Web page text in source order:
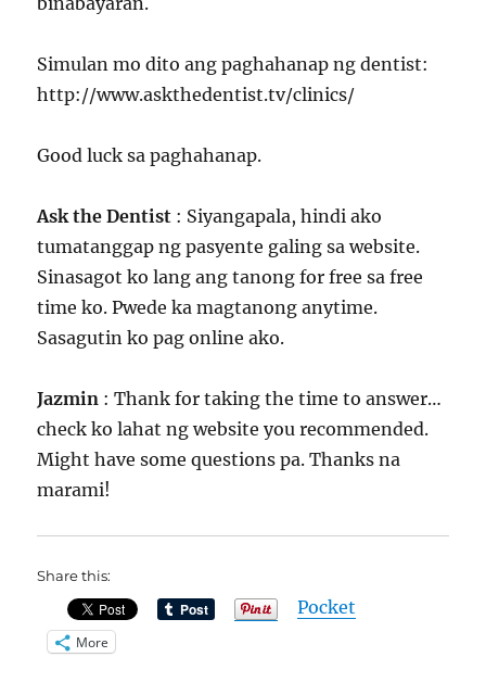
Simulan mo dito ang paghahanap ng dentist:
http://www.askthedentist.tv/clinics/
Good luck sa paghahanap.
Ask the Dentist : Siyangapala, hindi ako
tumatanggap ng pasyente galing sa website.
Sinasagot ko lang ang tanong for free sa free
time ko. Pwede ka magtanong anytime.
Sasagutin ko pag online ako.
Jazmin : Thank for taking the time to answer…
check ko lahat ng website you recommended.
Might have some questions pa. Thanks na
marami!
Share this:
Pocket
More